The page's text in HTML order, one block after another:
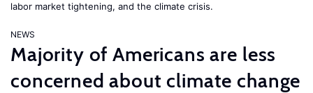
labor market tightening, and the climate crisis.
NEWS
Majority of Americans are less
concerned about climate change